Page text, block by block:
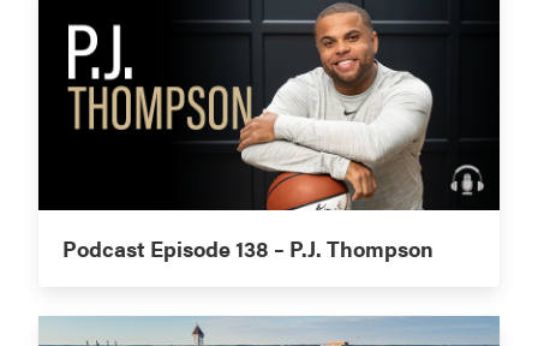
Podcast Episode 138 – P.J. Thompson